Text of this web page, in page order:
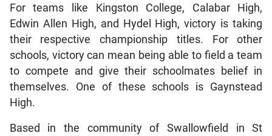
For teams like Kingston College, Calabar High,
Edwin Allen High, and Hydel High, victory is taking
their respective championship titles. For other
schools, victory can mean being able to field a team
to compete and give their schoolmates belief in
themselves. One of these schools is Gaynstead
High.
Based in the community of Swallowfield in St